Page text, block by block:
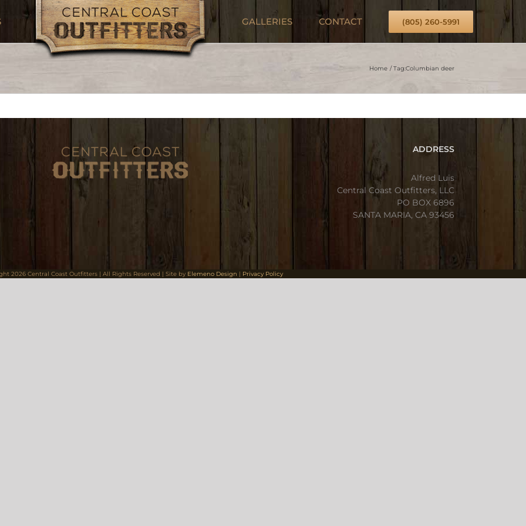
GALLERIES CONTACT (805) 260-5991
Home Tag:Columbian deer
ADDRESS
Alfred Luis
Central Coast Outfitters, LLC
PO BOX 6896
SANTA MARIA, CA 93456
2026 Central Coast Outfitters | All Rights Reserved | Site by Elemeno Design | Privacy Policy